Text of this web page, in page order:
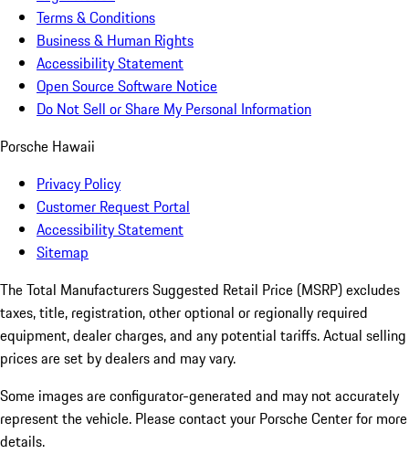
Terms & Conditions
Business & Human Rights
Accessibility Statement
Open Source Software Notice
Do Not Sell or Share My Personal Information
Porsche Hawaii
Privacy Policy
Customer Request Portal
Accessibility Statement
Sitemap
The Total Manufacturers Suggested Retail Price (MSRP) excludes
taxes, title, registration, other optional or regionally required
equipment, dealer charges, and any potential tariffs. Actual selling
prices are set by dealers and may vary.
Some images are configurator-generated and may not accurately
represent the vehicle. Please contact your Porsche Center for more
details.